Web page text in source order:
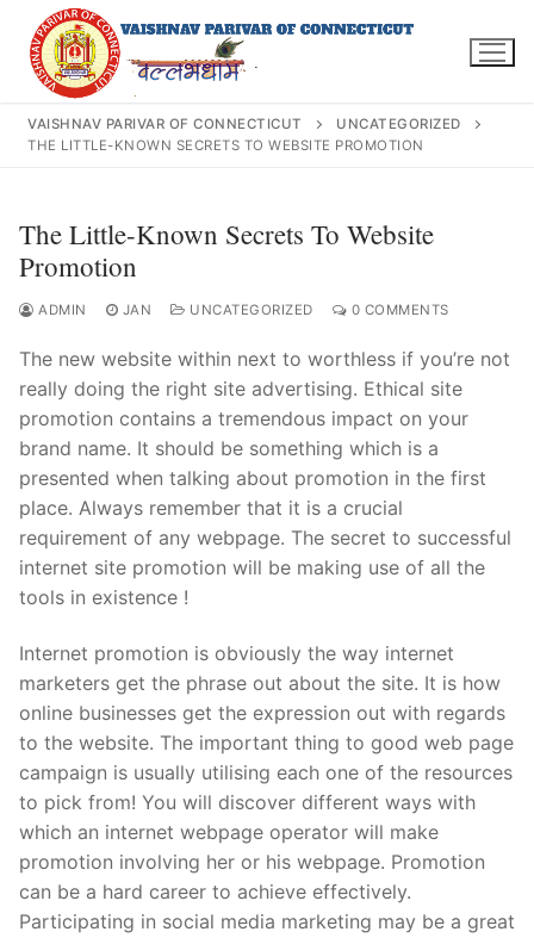
content
Search
for:
INFO@VPOFCT.ORG (860) 417 0007
Home
About Us
Darshan Time
Pushtimarg
History
Contact Us
VAISHNAV PARIVAR OF CONNECTICUT
UNCATEGORIZED
THE LITTLE-KNOWN SECRETS TO WEBSITE PROMOTION
The Little-Known Secrets To Website
Promotion
ADMIN JAN UNCATEGORIZED 0 COMMENTS
The new website within next to worthless if you’re not
really doing the right site advertising. Ethical site
promotion contains a tremendous impact on your
brand name. It should be something which is a
presented when talking about promotion in the first
place. Always remember that it is a crucial
requirement of any webpage. The secret to successful
internet site promotion will be making use of all the
tools in existence !
Internet promotion is obviously the way internet
marketers get the phrase out about the site. It is how
online businesses get the expression out with regards
to the website. The important thing to good web page
campaign is usually utilising each one of the resources
to pick from! You will discover different ways with
which an internet webpage operator will make
promotion involving her or his webpage. Promotion
can be a hard career to achieve effectively.
Participating in social media marketing may be a great